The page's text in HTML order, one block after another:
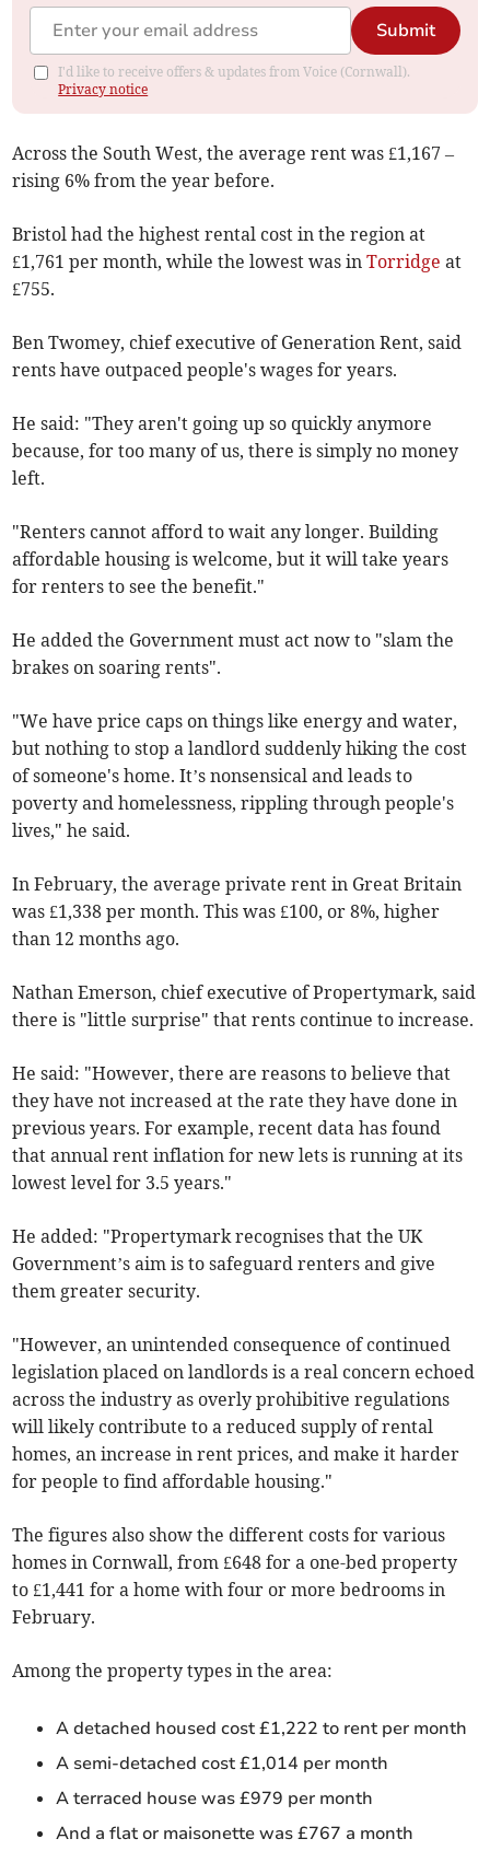
Submit
I'd like to receive offers & updates from Voice (Cornwall).
Privacy notice
Across the South West, the average rent was £1,167 –
rising 6% from the year before.
Bristol had the highest rental cost in the region at
£1,761 per month, while the lowest was inTorridge at
£755.
Ben Twomey, chief executive of Generation Rent, said
rents have outpaced people's wages for years.
He said: "They aren't going up so quickly anymore
because, for too many of us, there is simply no money
left.
"Renters cannot afford to wait any longer. Building
affordable housing is welcome, but it will take years
for renters to see the benefit."
He added the Government must act now to "slam the
brakes on soaring rents".
"We have price caps on things like energy and water,
but nothing to stop a landlord suddenly hiking the cost
of someone's home. It’s nonsensical and leads to
poverty and homelessness, rippling through people's
lives," he said.
In February, the average private rent in Great Britain
was £1,338 per month. This was £100, or 8%, higher
than 12 months ago.
Nathan Emerson, chief executive of Propertymark, said
there is "little surprise" that rents continue to increase.
He said: "However, there are reasons to believe that
they have not increased at the rate they have done in
previous years. For example, recent data has found
that annual rent inflation for new lets is running at its
lowest level for 3.5 years."
He added: "Propertymark recognises that the UK
Government’s aim is to safeguard renters and give
them greater security.
"However, an unintended consequence of continued
legislation placed on landlords is a real concern echoed
across the industry as overly prohibitive regulations
will likely contribute to a reduced supply of rental
homes, an increase in rent prices, and make it harder
for people to find affordable housing."
The figures also show the different costs for various
homes in Cornwall, from £648 for a one-bed property
to £1,441 for a home with four or more bedrooms in
February.
Among the property types in the area:
A detached housed cost £1,222 to rent per month
A semi-detached cost £1,014 per month
A terraced house was £979 per month
And a flat or maisonette was £767 a month